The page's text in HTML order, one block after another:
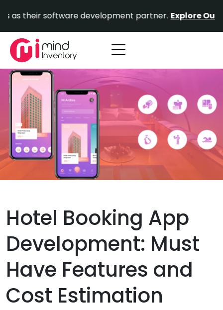
content
software development partner. Explore Our Portfolio.
Hotel Booking App
Development: Must
Have Features and
Cost Estimation